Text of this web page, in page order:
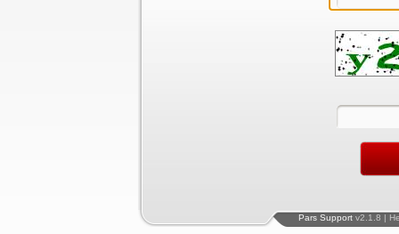
Pars Support v2.1.8 |